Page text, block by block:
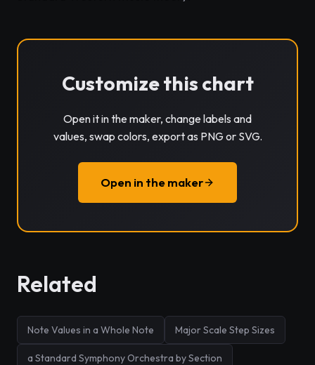
Customize this chart
Open it in the maker, change labels and
values, swap colors, export as PNG or SVG.
Open in the maker
Related
Note Values in a Whole Note Major Scale Step Sizes
a Standard Symphony Orchestra by Section